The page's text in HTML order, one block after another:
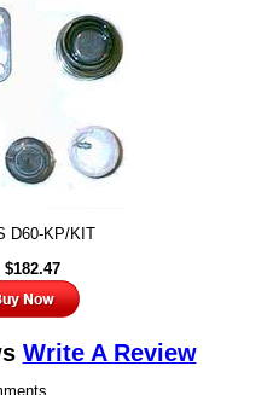
D60-KP/KIT
$182.47
Write A Review